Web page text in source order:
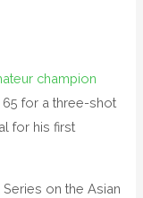
champion
for a three-shot
for his first
on the Asian